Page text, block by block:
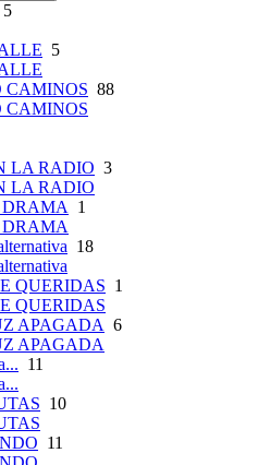
5
5
CAMINOS 88
CAMINOS
LA RADIO 3
LA RADIO
DRAMA 1
DRAMA
18
QUERIDAS 1
QUERIDAS
APAGADA 6
APAGADA
11
10
11